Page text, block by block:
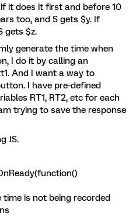
it does it first and before 10
too, and S gets $y. If
gets $z.
generate the time when
I do it by calling an
And I want a way to
I have pre-defined
RT1, RT2, etc for each
trying to save the response
JS.
is not being recorded